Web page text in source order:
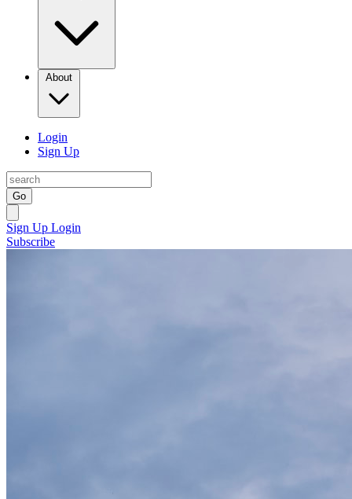
About
Login
Sign Up
Go
Sign Up Login
Subscribe